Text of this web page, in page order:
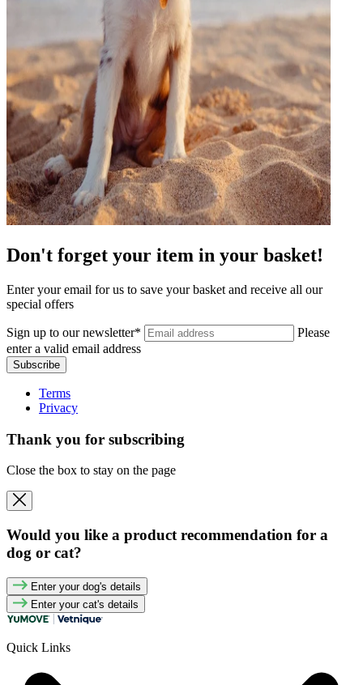
Don't forget your item in your basket!
Enter your email for us to save your basket and receive all our
special offers
Sign up to our newsletter*
Please
enter a valid email address
Subscribe
Terms
Privacy
Thank you for subscribing
Close the box to stay on the page
Would you like a product recommendation for a
dog or cat?
Enter your dog's details
Enter your cat's details
Quick Links